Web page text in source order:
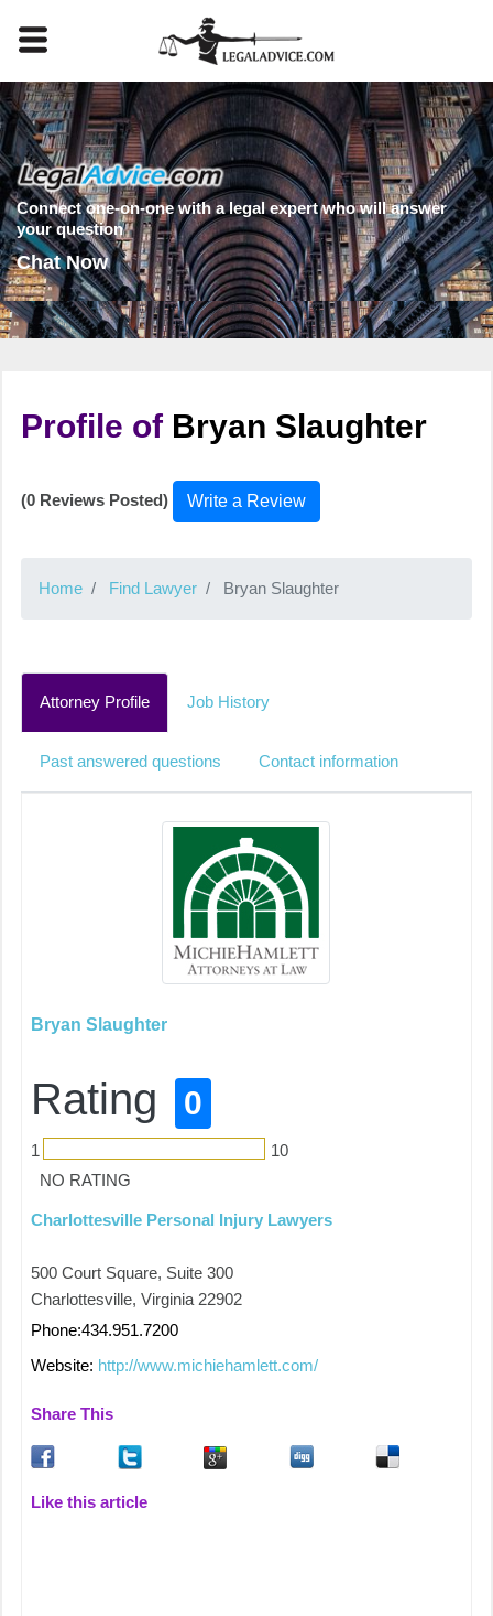
Connect one-on-one with a legal expert who will answer
your question
Chat Now
Profile of Bryan Slaughter
(0 Reviews Posted) Write a Review
Home Find Lawyer Bryan Slaughter
Attorney Profile Job History
Past answered questions Contact information
Bryan Slaughter
Rating 0
1
10
NO RATING
Charlottesville Personal Injury Lawyers
500 Court Square, Suite 300
Charlottesville, Virginia 22902
Phone:434.951.7200
Website: http://www.michiehamlett.com/
Share This
Like this article